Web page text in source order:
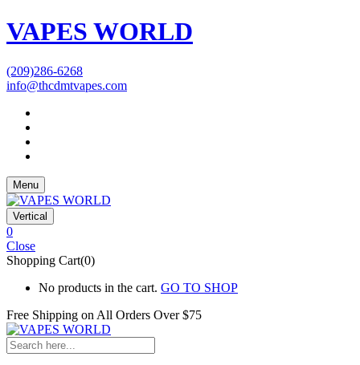
VAPES WORLD
(209)286-6268
info@thcdmtvapes.com
Menu
Vertical
0
Close
Shopping Cart(0)
No products in the cart. GO TO SHOP
Free Shipping on All Orders Over $75